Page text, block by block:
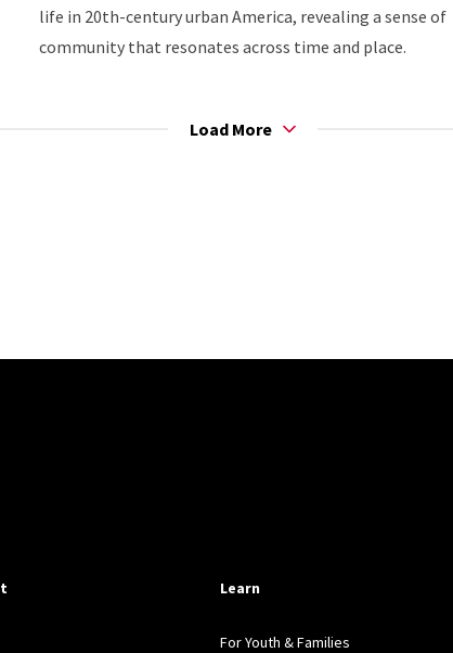
life in 20th-century urban America, revealing a sense of
community that resonates across time and place.
Load More
Links Learn
For Youth & Families